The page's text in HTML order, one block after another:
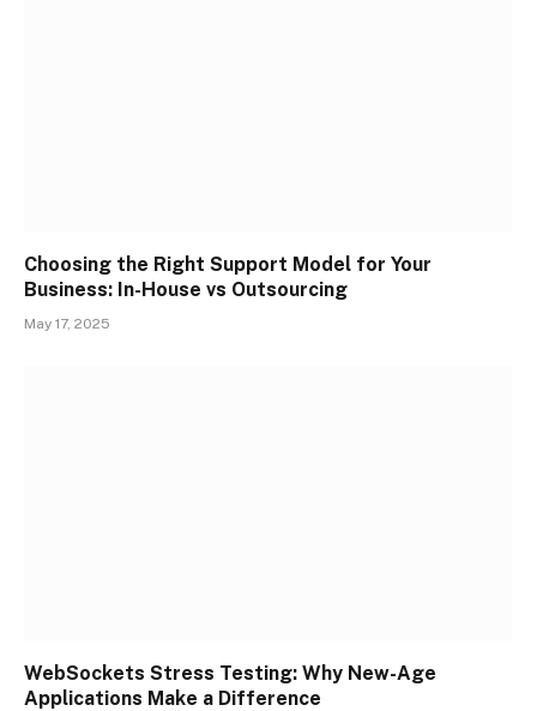
Choosing the Right Support Model for Your
Business: In-House vs Outsourcing
May 17, 2025
WebSockets Stress Testing: Why New-Age
Applications Make a Difference